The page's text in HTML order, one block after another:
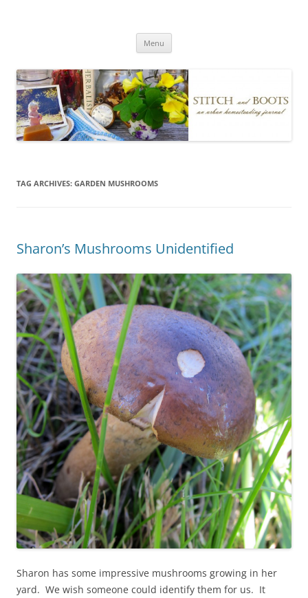
Menu
TAG ARCHIVES: GARDEN MUSHROOMS
Sharon’s Mushrooms Unidentified
Sharon has some impressive mushrooms growing in her
yard. We wish someone could identify them for us. It